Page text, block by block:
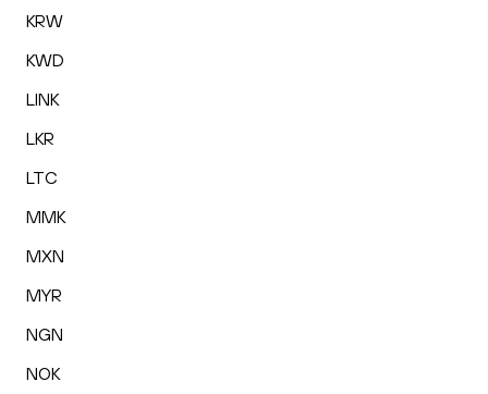
KRW
KWD
LINK
LKR
LTC
MMK
MXN
MYR
NGN
NOK